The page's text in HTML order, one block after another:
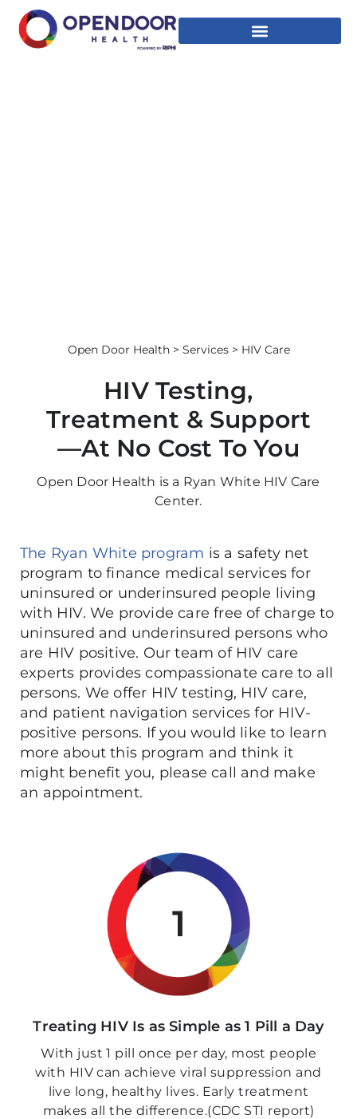
Open Door Health> Services> HIV Care
HIV Testing,
Treatment & Support
—At No Cost To You
Open Door Health is a Ryan White HIV Care
Center.
The Ryan White program is a safety net
program to finance medical services for
uninsured or underinsured people living
with HIV. We provide care free of charge to
uninsured and underinsured persons who
are HIV positive. Our team of HIV care
experts provides compassionate care to all
persons. We offer HIV testing, HIV care,
and patient navigation services for HIV-
positive persons. If you would like to learn
more about this program and think it
might benefit you, please call and make
an appointment.
1
Treating HIV Is as Simple as 1 Pill a Day
With just 1 pill once per day, most people
with HIV can achieve viral suppression and
live long, healthy lives. Early treatment
makes all the difference.(CDC STI report)